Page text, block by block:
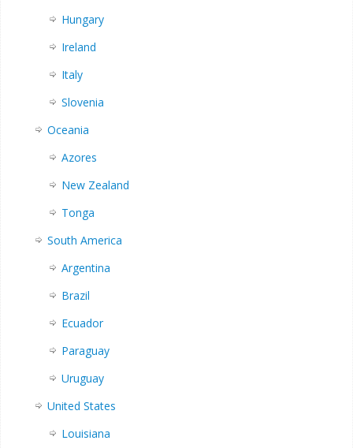
Hungary
Ireland
Italy
Slovenia
Oceania
Azores
New Zealand
Tonga
South America
Argentina
Brazil
Ecuador
Paraguay
Uruguay
United States
Louisiana